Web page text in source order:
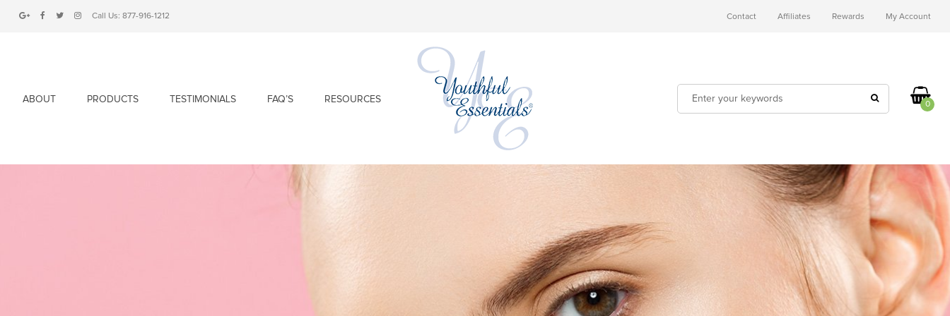
Call Us: 877-916-1212 Contact Affiliates Rewards My Account
ABOUT PRODUCTS TESTIMONIALS FAQ’S RESOURCES 0